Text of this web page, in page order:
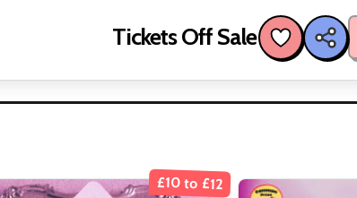
Tickets Off Sale
£10 to £12